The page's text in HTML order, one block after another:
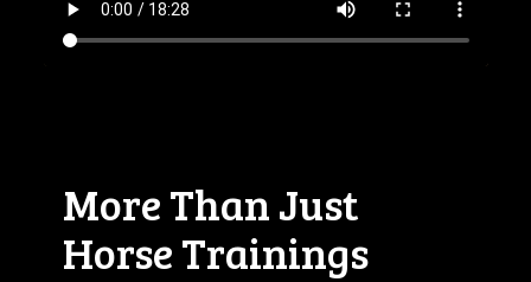
​​More Than Just
Horse Trainings